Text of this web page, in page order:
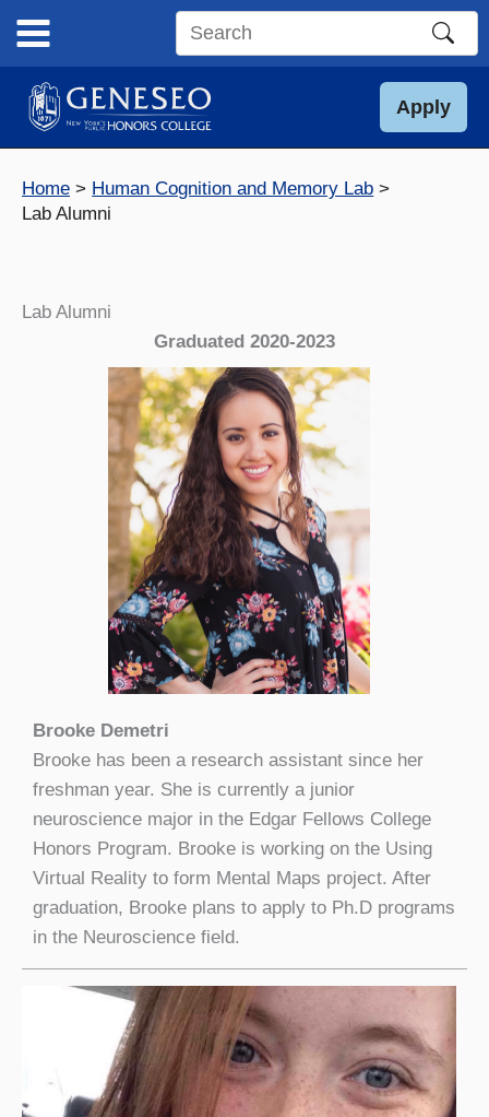
content
Search
site
Apply
Home
Human Cognition and Memory Lab
Lab Alumni
Lab Alumni
Graduated 2020-2023
Brooke Demetri
Brooke has been a research assistant since her
freshman year. She is currently a junior
neuroscience major in the Edgar Fellows College
Honors Program. Brooke is working on the Using
Virtual Reality to form Mental Maps project. After
graduation, Brooke plans to apply to Ph.D programs
in the Neuroscience field.